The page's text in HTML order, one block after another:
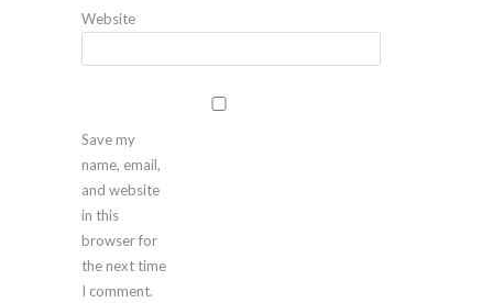
Website
Save my
name, email,
and website
in this
browser for
the next time
I comment.